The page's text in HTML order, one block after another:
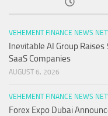
VEHEMENT FINANCE NEWS
Inevitable AI Group
SaaS Companies
AUGUST 6, 2026
VEHEMENT FINANCE NEWS
Forex Expo Dubai